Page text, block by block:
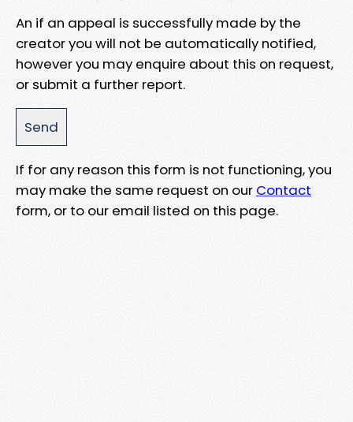
An if an appeal is successfully made by the
creator you will not be automatically notified,
however you may enquire about this on request,
or submit a further report.
If for any reason this form is not functioning, you
may make the same request on our Contact
form, or to our email listed on this page.